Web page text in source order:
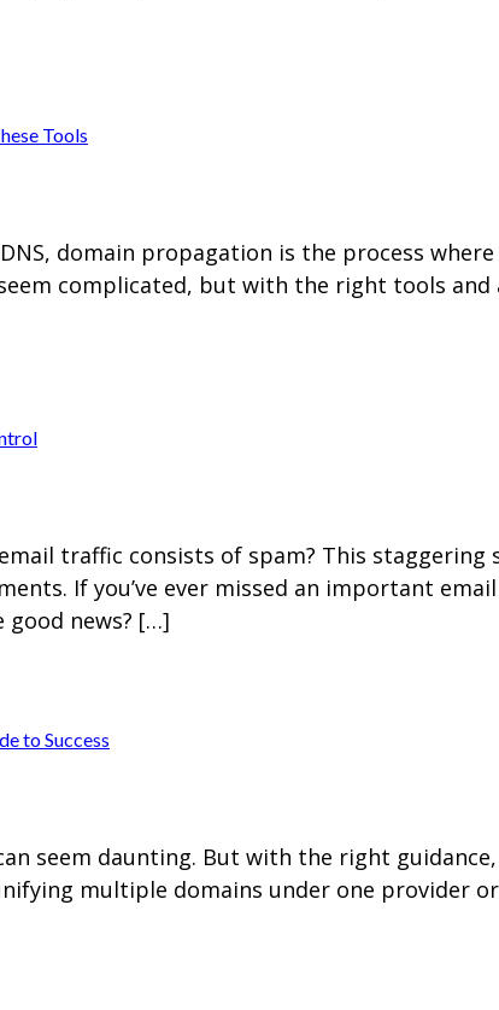
Tools
domain propagation is the process
complicated, but with the right tools
traffic consists of spam? This
If you’ve ever missed an important
news? […]
to Success
seem daunting. But with the right
multiple domains under one provider